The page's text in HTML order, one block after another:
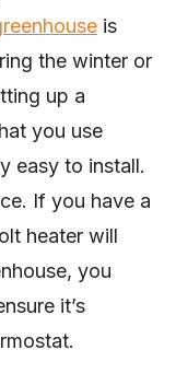
is
the winter or
up a
you use
easy to install.
If you have a
heater will
you
it’s